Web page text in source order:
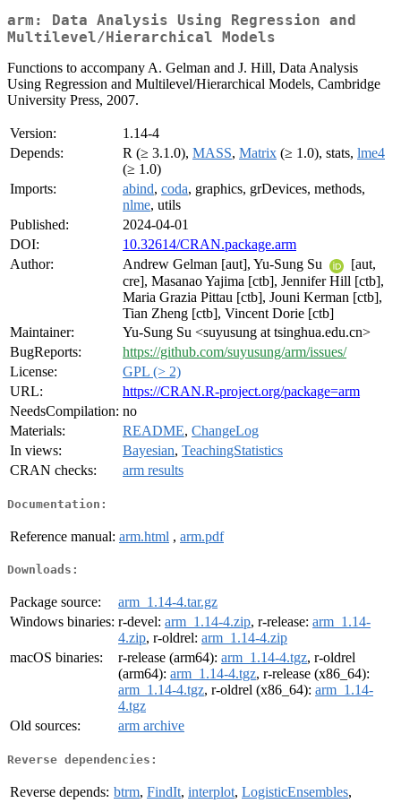
arm: Data Analysis Using Regression and
Multilevel/Hierarchical Models
Functions to accompany A. Gelman and J. Hill, Data Analysis
Using Regression and Multilevel/Hierarchical Models, Cambridge
University Press, 2007.
Version:
1.14-4
Depends:
R (≥ 3.1.0), MASS, Matrix (≥ 1.0), stats, lme4
(≥ 1.0)
Imports:
abind, coda, graphics, grDevices, methods,
nlme, utils
Published:
2024-04-01
DOI:
10.32614/CRAN.package.arm
Author:
Andrew Gelman [aut], Yu-Sung Su
[aut,
cre], Masanao Yajima [ctb], Jennifer Hill [ctb],
Maria Grazia Pittau [ctb], Jouni Kerman [ctb],
Tian Zheng [ctb], Vincent Dorie [ctb]
Maintainer:
Yu-Sung Su <suyusung at tsinghua.edu.cn>
BugReports:
https://github.com/suyusung/arm/issues/
License:
GPL (> 2)
URL:
https://CRAN.R-project.org/package=arm
NeedsCompilation: no
Materials:
README, ChangeLog
In views:
Bayesian, TeachingStatistics
CRAN checks:
arm results
Documentation:
Reference manual: arm.html , arm.pdf
Downloads:
Package source:
arm_1.14-4.tar.gz
Windows binaries: r-devel: arm_1.14-4.zip, r-release: arm_1.14-
4.zip, r-oldrel: arm_1.14-4.zip
macOS binaries:
r-release (arm64): arm_1.14-4.tgz, r-oldrel
(arm64): arm_1.14-4.tgz, r-release (x86_64):
arm_1.14-4.tgz, r-oldrel (x86_64): arm_1.14-
4.tgz
Old sources:
arm archive
Reverse dependencies:
Reverse depends: btrm, FindIt, interplot, LogisticEnsembles,